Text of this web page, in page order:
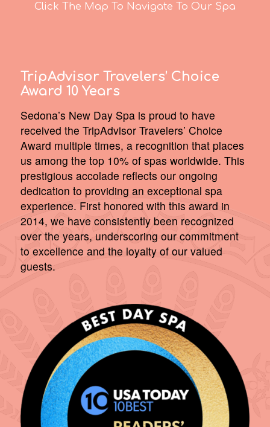
Click The Map To Navigate To Our Spa
TripAdvisor Travelers’ Choice
Award 10 Years
Sedona’s New Day Spa is proud to have
received the TripAdvisor Travelers’ Choice
Award multiple times, a recognition that places
us among the top 10% of spas worldwide. This
prestigious accolade reflects our ongoing
dedication to providing an exceptional spa
experience. First honored with this award in
2014, we have consistently been recognized
over the years, underscoring our commitment
to excellence and the loyalty of our valued
guests.